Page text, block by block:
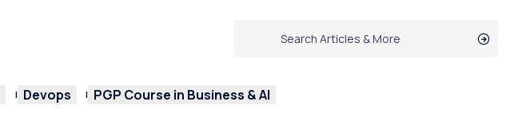
Devops PGP Course in Business & AI